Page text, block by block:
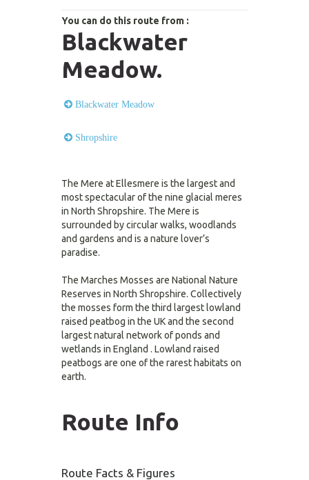
You can do this route from :
Blackwater
Meadow.
Blackwater Meadow
Shropshire
The Mere at Ellesmere is the largest and
most spectacular of the nine glacial meres
in North Shropshire. The Mere is
surrounded by circular walks, woodlands
and gardens and is a nature lover’s
paradise.
The Marches Mosses are National Nature
Reserves in North Shropshire. Collectively
the mosses form the third largest lowland
raised peatbog in the UK and the second
largest natural network of ponds and
wetlands in England . Lowland raised
peatbogs are one of the rarest habitats on
earth.
Route Info
Route Facts & Figures